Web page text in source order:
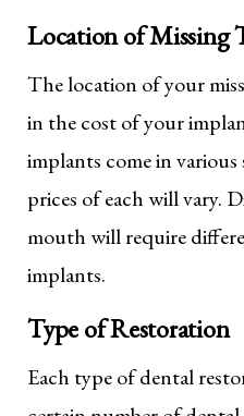
Location of Missing
The location of your
in the cost of your
implants come in various
prices of each will vary.
mouth will require
implants.
Type of Restoration
Each type of dental